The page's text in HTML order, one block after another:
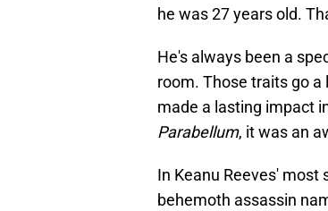
he was 27 years old.
He's always been a
room. Those traits go a
made a lasting impact
Parabellum, it was an
In Keanu Reeves' most
behemoth assassin